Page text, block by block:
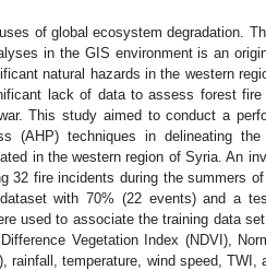
of global ecosystem degradation.
in the GIS environment is an
natural hazards in the western
lack of data to assess forest
This study aimed to conduct a
(AHP) techniques in delineating
in the western region of Syria. An
32 fire incidents during the summers
with 70% (22 events) and a
used to associate the training data
Vegetation Index (NDVI),
rainfall, temperature, wind speed,